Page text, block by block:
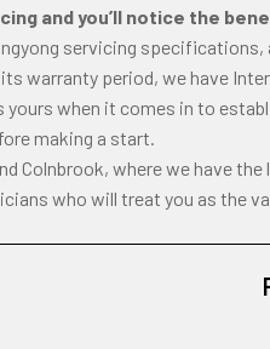
and you’ll notice the
servicing specifications,
warranty period, we have
yours when it comes in to
making a start.
Colnbrook, where we have the
who will treat you as the